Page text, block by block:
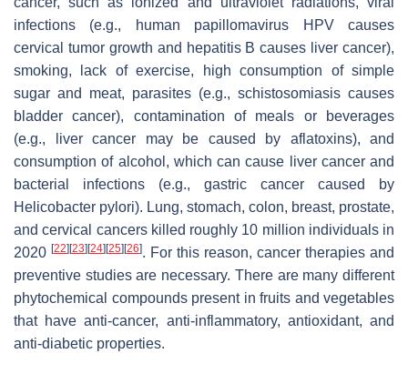
infections (e.g., human papillomavirus HPV causes
cervical tumor growth and hepatitis B causes liver cancer),
smoking, lack of exercise, high consumption of simple
sugar and meat, parasites (e.g., schistosomiasis causes
bladder cancer), contamination of meals or beverages
(e.g., liver cancer may be caused by aflatoxins), and
consumption of alcohol, which can cause liver cancer and
bacterial infections (e.g., gastric cancer caused by
Helicobacter pylori). Lung, stomach, colon, breast, prostate,
and cervical cancers killed roughly 10 million individuals in
2020 [22] [23] [24] [25] [26]. For this reason, cancer therapies and
preventive studies are necessary. There are many different
phytochemical compounds present in fruits and vegetables
that have anti-cancer, anti-inflammatory, antioxidant, and
anti-diabetic properties.